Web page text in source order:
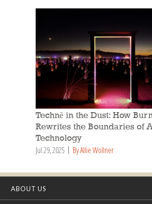
Technē in the Dust: How
Rewrites the Boundaries of
Technology
Jul 29, 2025 By Allie Wollner
ABOUT US